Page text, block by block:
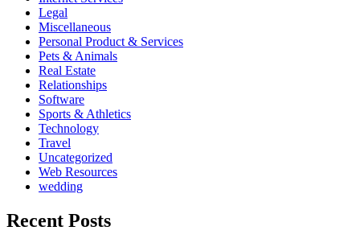
Legal
Miscellaneous
Personal Product & Services
Pets & Animals
Real Estate
Relationships
Software
Sports & Athletics
Technology
Travel
Uncategorized
Web Resources
wedding
Recent Posts